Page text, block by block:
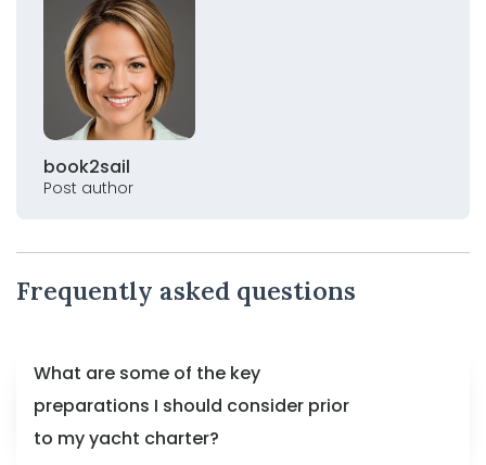
book2sail
Post author
Frequently asked questions
What are some of the key
preparations I should consider prior
to my yacht charter?